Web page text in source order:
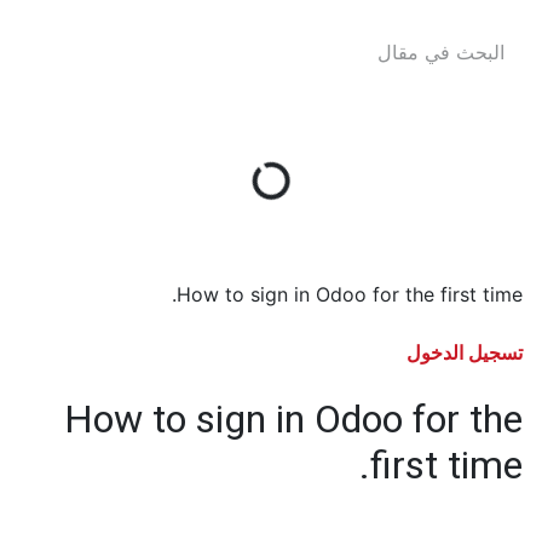
How to sign in Odoo for the first time.
تسجيل الدخول
How to sign in Odoo for the
first time.